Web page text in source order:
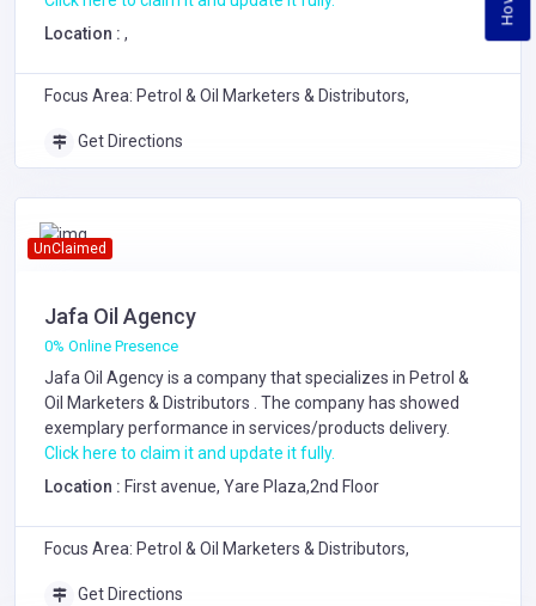
Location : ,
Focus Area: Petrol & Oil Marketers & Distributors,
Get Directions
UnClaimed
Jafa Oil Agency
0% Online Presence
Jafa Oil Agency is a company that specializes in Petrol &
Oil Marketers & Distributors . The company has showed
exemplary performance in services/products delivery.
Click here to claim it and update it fully.
Location : First avenue, Yare Plaza,2nd Floor
Focus Area: Petrol & Oil Marketers & Distributors,
Get Directions